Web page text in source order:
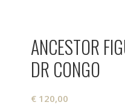
ANCESTOR
DR CONGO
€ 120,00